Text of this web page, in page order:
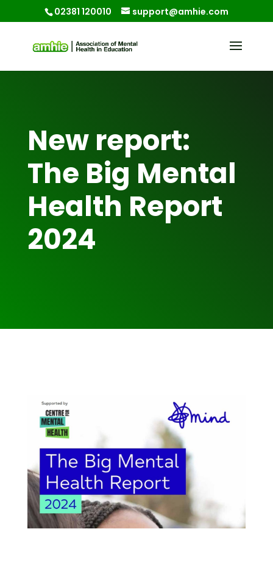
02381 120010 support@amhie.com
New report:
The Big Mental
Health Report
2024